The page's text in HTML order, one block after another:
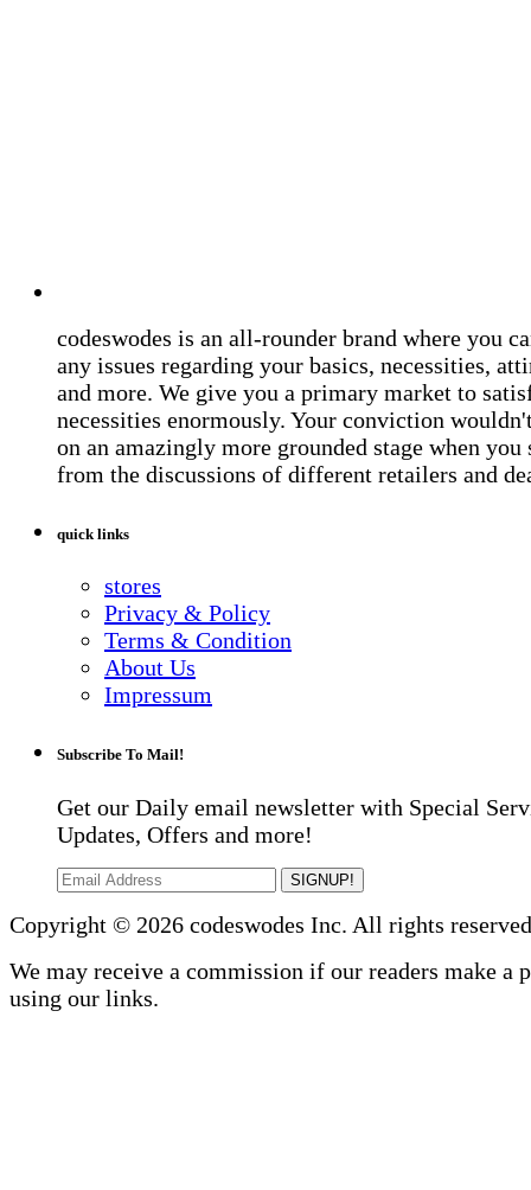
codeswodes is an all-rounder brand where you
any issues regarding your basics, necessities,
and more. We give you a primary market to
necessities enormously. Your conviction
on an amazingly more grounded stage when you
from the discussions of different retailers and
quick links
stores
Privacy & Policy
Terms & Condition
About Us
Impressum
Subscribe To Mail!
Get our Daily email newsletter with Special
Updates, Offers and more!
SIGNUP!
Copyright © 2026 codeswodes Inc. All rights
We may receive a commission if our readers make a
using our links.